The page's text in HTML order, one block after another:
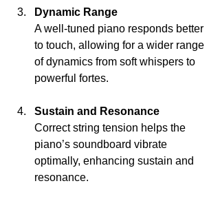
Dynamic Range
A well-tuned piano responds better
to touch, allowing for a wider range
of dynamics from soft whispers to
powerful fortes.
Sustain and Resonance
Correct string tension helps the
piano’s soundboard vibrate
optimally, enhancing sustain and
resonance.